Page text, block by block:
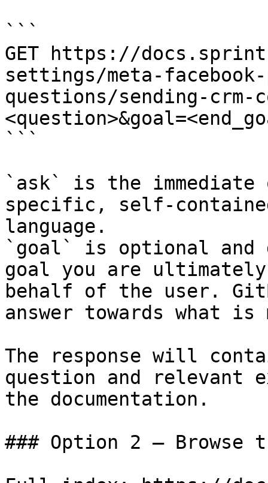
```
GET https://
settings/meta-facebook-
questions/sending-crm-
```
`ask` is the
specific, self-
language.
`goal` is optional and
goal you are
behalf of the user.
answer towards what
The response will
question and relevant
the documentation.
### Option 2 — Browse